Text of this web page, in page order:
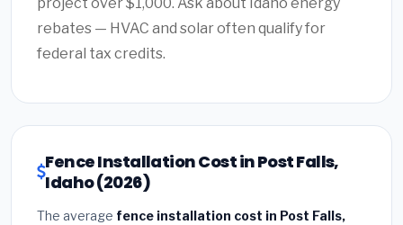
rebates — HVAC and solar often qualify for
federal tax credits.
Fence Installation Cost in Post Falls,
Idaho (2026)
The average fence installation cost in Post Falls,